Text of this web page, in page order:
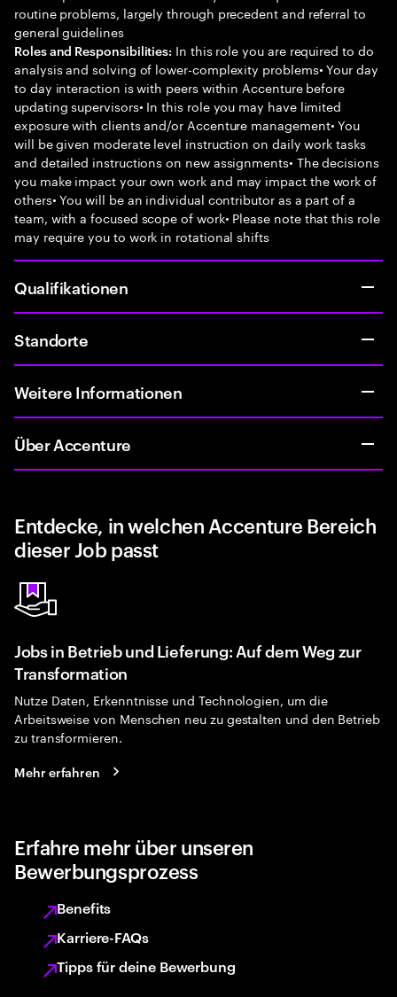
routine problems, largely through precedent and referral to
general guidelines
Roles and Responsibilities: In this role you are required to do
analysis and solving of lower-complexity problems• Your day
to day interaction is with peers within Accenture before
updating supervisors• In this role you may have limited
exposure with clients and/or Accenture management• You
will be given moderate level instruction on daily work tasks
and detailed instructions on new assignments• The decisions
you make impact your own work and may impact the work of
others• You will be an individual contributor as a part of a
team, with a focused scope of work• Please note that this role
may require you to work in rotational shifts
Qualifikationen
Standorte
Weitere Informationen
Über Accenture
Entdecke, in welchen Accenture Bereich
dieser Job passt
Jobs in Betrieb und Lieferung: Auf dem Weg zur
Transformation
Nutze Daten, Erkenntnisse und Technologien, um die
Arbeitsweise von Menschen neu zu gestalten und den Betrieb
zu transformieren.
Mehr erfahren
Erfahre mehr über unseren
Bewerbungsprozess
Benefits
Karriere-FAQs
Tipps für deine Bewerbung